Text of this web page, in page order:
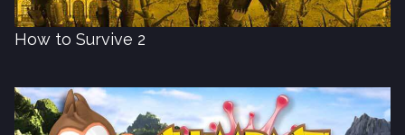
How to Survive 2